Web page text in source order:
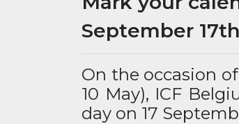
September
On the occasion
10 May), ICF
day on 17